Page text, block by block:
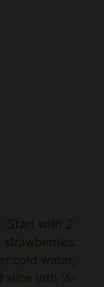
: Start with 2
cold water,
slice into ¼-